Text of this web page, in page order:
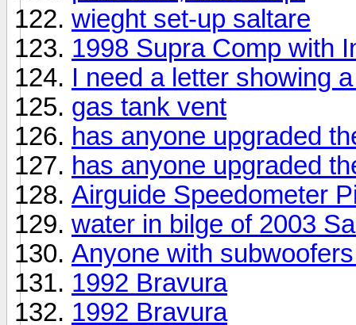
wieght set-up saltare
1998 Supra Comp with
I need a letter showing
gas tank vent
has anyone upgraded
has anyone upgraded
Airguide Speedometer
water in bilge of 2003
Anyone with
1992 Bravura
1992 Bravura